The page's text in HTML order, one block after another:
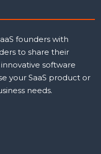
founders with
to share their
software
your SaaS product or
needs.